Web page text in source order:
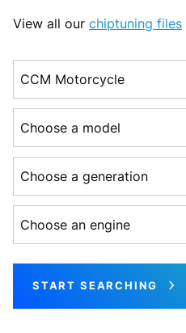
View all our chiptuning files
START SEARCHING